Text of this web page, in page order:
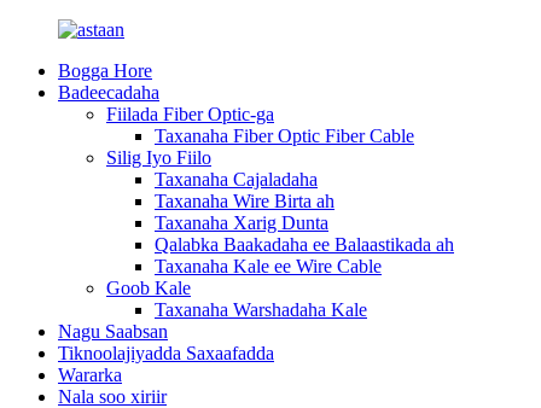
Bogga Hore
Badeecadaha
Fiilada Fiber Optic-ga
Taxanaha Fiber Optic Fiber Cable
Silig Iyo Fiilo
Taxanaha Cajaladaha
Taxanaha Wire Birta ah
Taxanaha Xarig Dunta
Qalabka Baakadaha ee Balaastikada ah
Taxanaha Kale ee Wire Cable
Goob Kale
Taxanaha Warshadaha Kale
Nagu Saabsan
Tiknoolajiyadda Saxaafadda
Wararka
Nala soo xiriir